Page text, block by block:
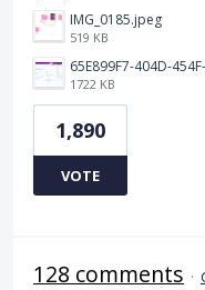
IMG_0185.jpeg
519 KB
1722 KB
1,890
VOTE
128 comments ·